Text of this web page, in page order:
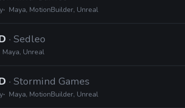
Maya, MotionBuilder, Unreal
· Sedleo
Maya, Unreal
· Stormind Games
Maya, MotionBuilder, Unreal